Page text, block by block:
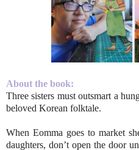
About the book:
Three sisters must outsmart a
beloved Korean folktale.
When Eomma goes to market
daughters, don’t open the door